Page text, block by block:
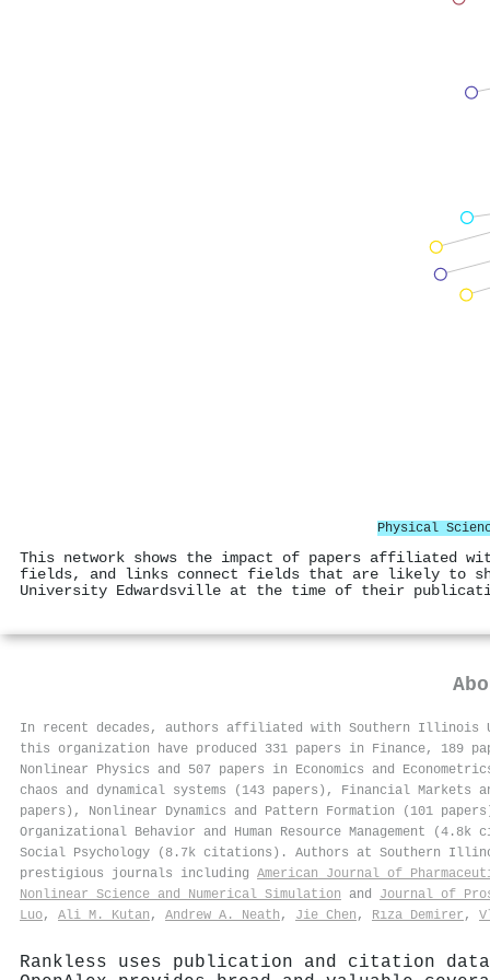
Physical
This network shows the impact of papers affiliated
fields, and links connect fields that are likely to
University Edwardsville at the time of their
In recent decades, authors affiliated with Southern Illinois
this organization have produced 331 papers in Finance, 189
Nonlinear Physics and 507 papers in Economics and
chaos and dynamical systems (143 papers), Financial Markets
papers), Nonlinear Dynamics and Pattern Formation (101
Organizational Behavior and Human Resource Management
Social Psychology (8.7k citations). Authors at Southern
prestigious journals including American Journal of
Nonlinear Science and Numerical Simulation and Journal of
Luo, Ali M. Kutan , Andrew A. Neath , Jie Chen , Rıza Demirer ,
Rankless uses publication and citation data